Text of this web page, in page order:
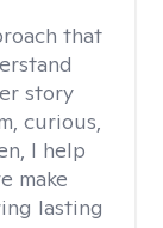
that
story
curious,
I help
make
lasting